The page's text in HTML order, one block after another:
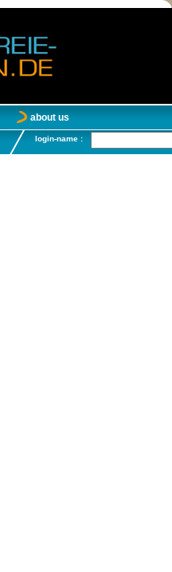
about us
login-name :